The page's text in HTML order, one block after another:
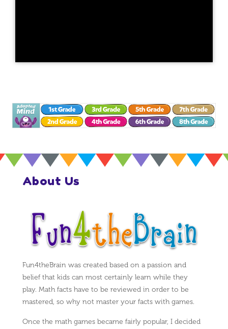
About Us
Fun4theBrain was created based on a passion and
belief that kids can most certainly learn while they
play. Math facts have to be reviewed in order to be
mastered, so why not master your facts with games.
Once the math games became fairly popular, I decided